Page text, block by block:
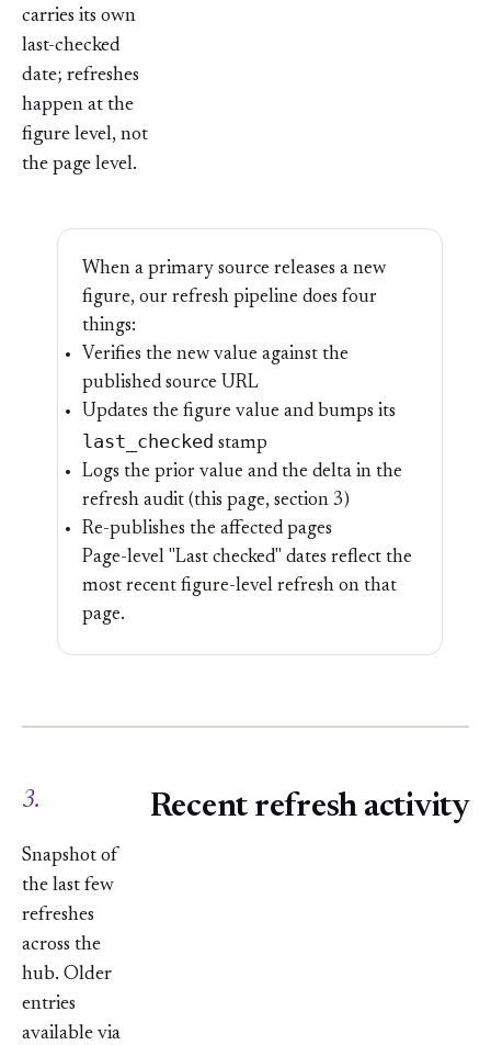
carries its own
last-checked
date; refreshes
happen at the
figure level, not
the page level.
When a primary source releases a new
figure, our refresh pipeline does four
things:
Verifies the new value against the
published source URL
Updates the figure value and bumps its
last_checked stamp
Logs the prior value and the delta in the
refresh audit (this page, section 3)
Re-publishes the affected pages
Page-level "Last checked" dates reflect the
most recent figure-level refresh on that
page.
3. Recent refresh activity
Snapshot of
the last few
refreshes
across the
hub. Older
entries
available via